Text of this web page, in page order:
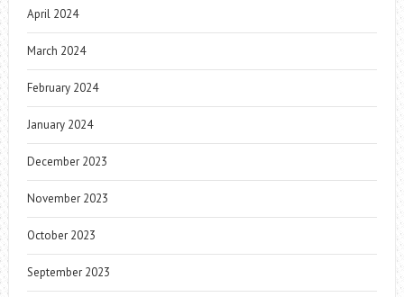
April 2024
March 2024
February 2024
January 2024
December 2023
November 2023
October 2023
September 2023